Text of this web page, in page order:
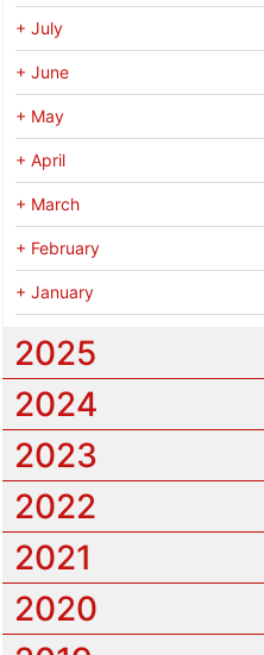
+ July
+ June
+ May
+ April
+ March
+ February
+ January
2025
2024
2023
2022
2021
2020